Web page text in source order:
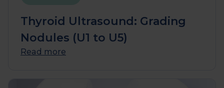
Thyroid Ultrasound: Grading
Nodules (U1 to U5)
Read more